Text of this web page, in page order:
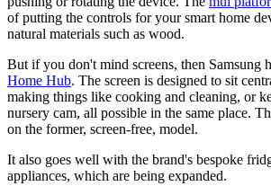
of putting the controls for your smart home
natural materials such as wood.
But if you don't mind screens, then Samsung
Home Hub. The screen is designed to sit
making things like cooking and cleaning, or
nursery cam, all possible in the same place.
on the former, screen-free, model.
It also goes well with the brand's bespoke
appliances, which are being expanded.